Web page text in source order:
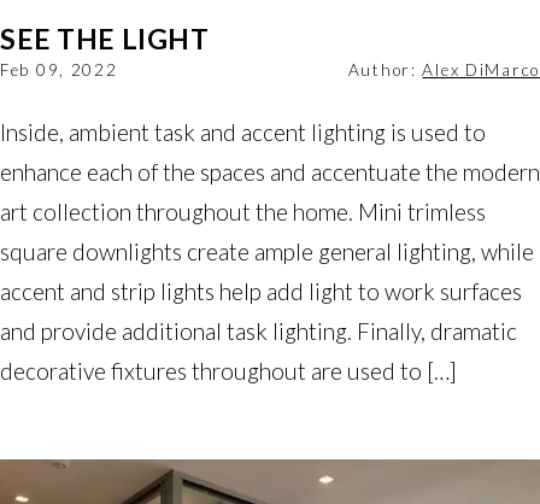
SEE THE LIGHT
Feb 09, 2022 Author:Alex DiMarco
Inside, ambient task and accent lighting is used to
enhance each of the spaces and accentuate the modern
art collection throughout the home. Mini trimless
square downlights create ample general lighting, while
accent and strip lights help add light to work surfaces
and provide additional task lighting. Finally, dramatic
decorative fixtures throughout are used to […]